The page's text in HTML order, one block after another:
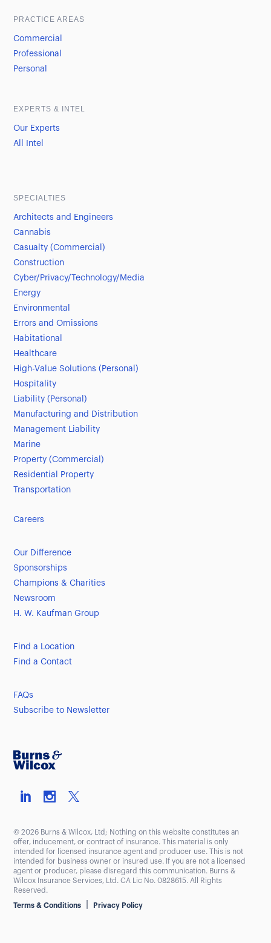
PRACTICE AREAS
Commercial
Professional
Personal
EXPERTS & INTEL
Our Experts
All Intel
SPECIALTIES
Architects and Engineers
Cannabis
Casualty (Commercial)
Construction
Cyber/Privacy/Technology/Media
Energy
Environmental
Errors and Omissions
Habitational
Healthcare
High-Value Solutions (Personal)
Hospitality
Liability (Personal)
Manufacturing and Distribution
Management Liability
Marine
Property (Commercial)
Residential Property
Transportation
Careers
Our Difference
Sponsorships
Champions & Charities
Newsroom
H. W. Kaufman Group
Find a Location
Find a Contact
FAQs
Subscribe to Newsletter
© 2026 Burns & Wilcox, Ltd; Nothing on this website constitutes an
offer, inducement, or contract of insurance. This material is only
intended for licensed insurance agent and producer use. This is not
intended for business owner or insured use. If you are not a licensed
agent or producer, please disregard this communication. Burns &
Wilcox Insurance Services, Ltd. CA Lic No. 0828615. All Rights
Reserved.
Terms & Conditions Privacy Policy